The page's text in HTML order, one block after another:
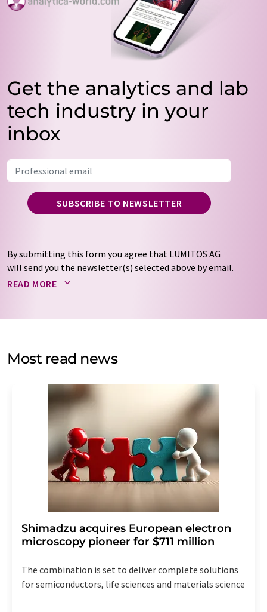
Get the analytics and lab
tech industry in your
inbox
SUBSCRIBE TO NEWSLETTER
By submitting this form you agree that LUMITOS AG
will send you the newsletter(s) selected above by email.
Your data will not be passed on to third parties. Your
by email for the purpose of advertising or market and
without giving reasons to LUMITOS AG, Ernst-Augustin-
Str. 2, 12489 Berlin, Germany or by e-mail at
addition, each email contains a link to unsubscribe from
the corresponding newsletter.
READ MORE
Most read news
Shimadzu acquires European electron
microscopy pioneer for $711 million
The combination is set to deliver complete solutions
for semiconductors, life sciences and materials science